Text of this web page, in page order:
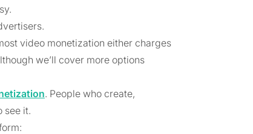
video monetization either charges
we’ll cover more options
. People who create,
see it.